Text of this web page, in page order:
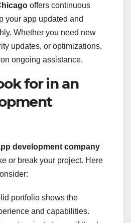
offers continuous
your app updated and
Whether you need new
updates, or optimizations,
ongoing assistance.
for in an
development company
or break your project. Here
portfolio shows the
and capabilities.